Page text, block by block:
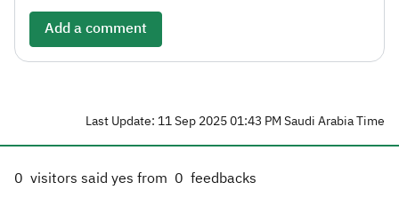
Add a comment
Last Update: 11 Sep 2025 01:43 PM Saudi Arabia Time
0 visitors said yes from 0 feedbacks